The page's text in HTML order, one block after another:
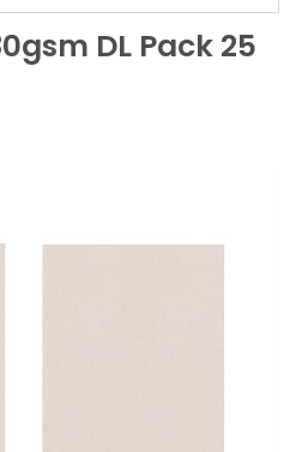
DL Pack 25